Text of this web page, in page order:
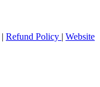
| Refund Policy | Website